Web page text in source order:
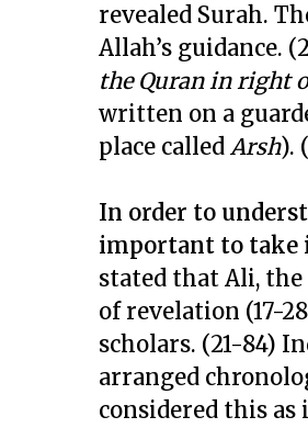
revealed Surah.
Allah’s guidance.
the Quran in right
written on a
place called Arsh). (
In order to
important to take
stated that Ali,
of revelation (17-
scholars. (21-84)
arranged
considered this